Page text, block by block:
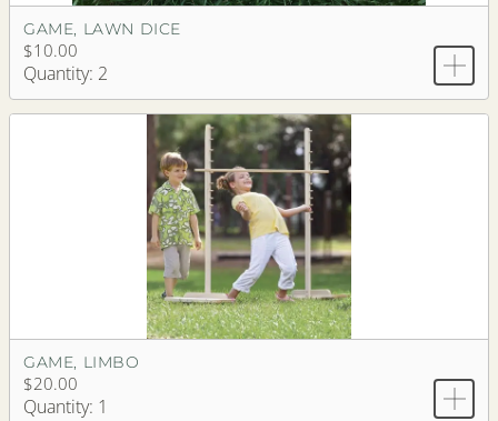
GAME, LAWN DICE
$10.00
Quantity: 2
GAME, LIMBO
$20.00
Quantity: 1